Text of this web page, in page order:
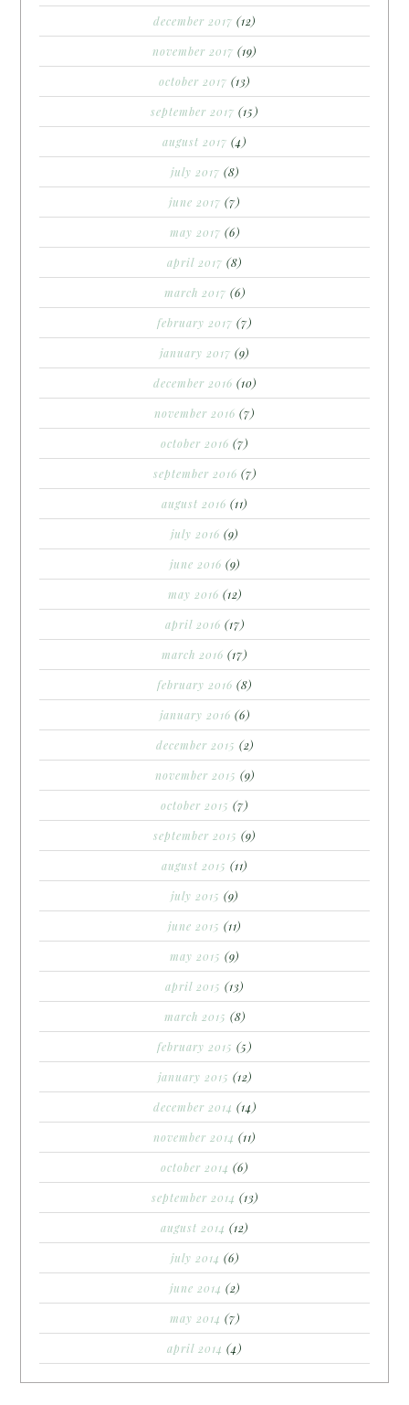
december 2017 (12)
november 2017 (19)
october 2017 (13)
september 2017 (15)
august 2017 (4)
july 2017 (8)
june 2017 (7)
may 2017 (6)
april 2017 (8)
march 2017 (6)
february 2017 (7)
january 2017 (9)
december 2016 (10)
november 2016 (7)
october 2016 (7)
september 2016 (7)
august 2016 (11)
july 2016 (9)
june 2016 (9)
may 2016 (12)
april 2016 (17)
march 2016 (17)
february 2016 (8)
january 2016 (6)
december 2015 (2)
november 2015 (9)
october 2015 (7)
september 2015 (9)
august 2015 (11)
july 2015 (9)
june 2015 (11)
may 2015 (9)
april 2015 (13)
march 2015 (8)
february 2015 (5)
january 2015 (12)
december 2014 (14)
november 2014 (11)
october 2014 (6)
september 2014 (13)
august 2014 (12)
july 2014 (6)
june 2014 (2)
may 2014 (7)
april 2014 (4)